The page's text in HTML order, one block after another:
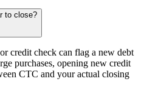
to close?
credit check can flag a new debt
purchases, opening new credit
CTC and your actual closing